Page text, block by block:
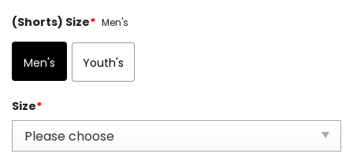
(Shorts) Size* Men's
Men's Youth's
Size*